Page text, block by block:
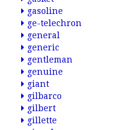
gasoline
ge-telechron
general
generic
gentleman
genuine
giant
gilbarco
gilbert
gillette